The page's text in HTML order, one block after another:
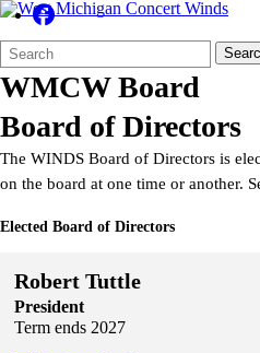
Search
Form
Quick
Search:
WMCW Board
Board of Directors
The WINDS Board of Directors is
on the board at one time or another.
Elected Board of Directors
Robert Tuttle
President
Term ends 2027